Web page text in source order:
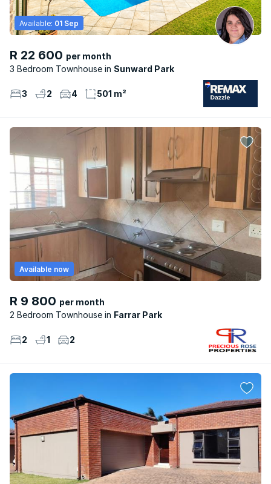
R 22 600 per month
3 Bedroom Townhouse
Sunward Park
Available: 01 Sep
3 2 4 501 m²
R 9 800 per month
2 Bedroom Townhouse
Farrar Park
Available now
2 1 2